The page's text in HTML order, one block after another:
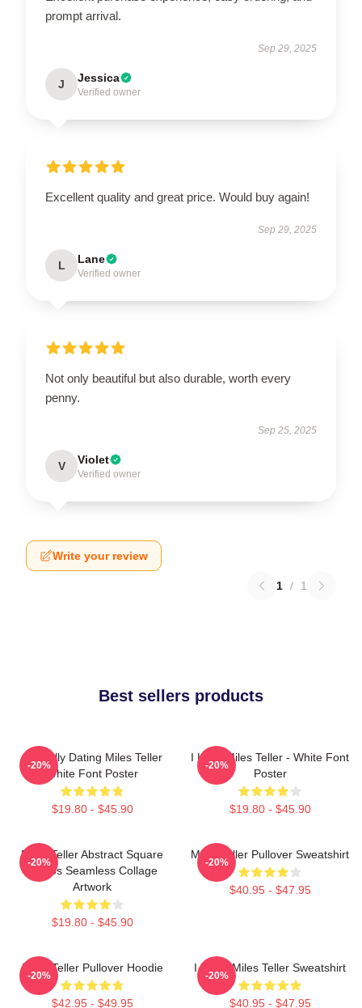
prompt arrival.
Sep 29, 2025
J Jessica
Verified owner
Excellent quality and great price. Would buy again!
Sep 29, 2025
L Lane
Verified owner
Not only beautiful but also durable, worth every
penny.
Sep 25, 2025
V Violet
Verified owner
Write your review
1 / 1
Best sellers products
Mentally Dating Miles Teller
White Font Poster
$19.80 - $45.90
-20%
I Love Miles Teller - White Font
Poster
$19.80 - $45.90
-20%
Miles Teller Abstract Square
Photos Seamless Collage
Artwork
$19.80 - $45.90
-20%
Miles Teller Pullover Sweatshirt
$40.95 - $47.95
-20%
Miles Teller Pullover Hoodie
$42.95 - $49.95
-20%
I Heart Miles Teller Sweatshirt
$40.95 - $47.95
-20%